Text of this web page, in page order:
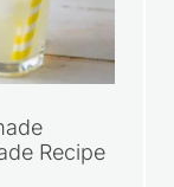
Recipe